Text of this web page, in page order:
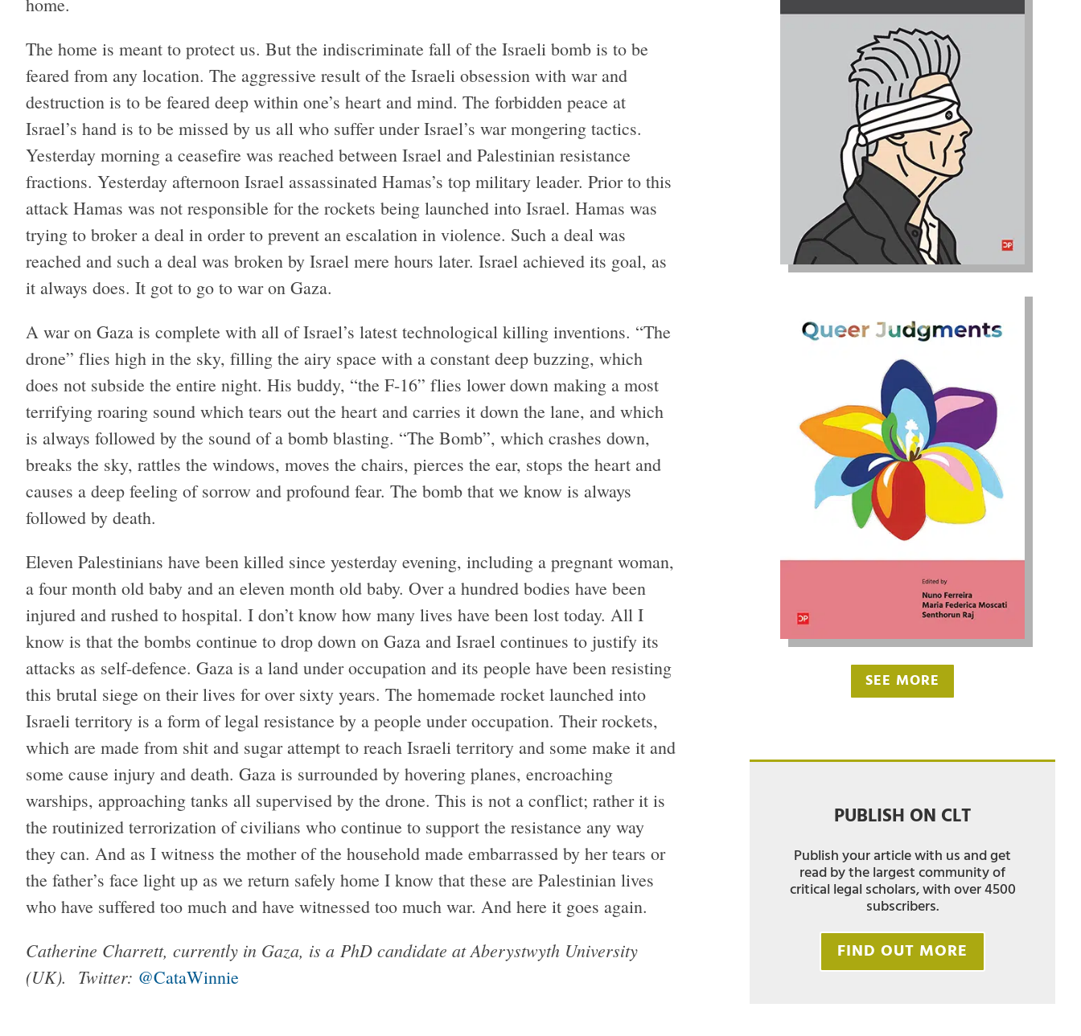
The home is meant to protect us. But the indiscriminate fall of the Israeli bomb is to be
feared from any location. The aggressive result of the Israeli obsession with war and
destruction is to be feared deep within one’s heart and mind. The forbidden peace at
Israel’s hand is to be missed by us all who suffer under Israel’s war mongering tactics.
Yesterday morning a ceasefire was reached between Israel and Palestinian resistance
fractions. Yesterday afternoon Israel assassinated Hamas’s top military leader. Prior to this
attack Hamas was not responsible for the rockets being launched into Israel. Hamas was
trying to broker a deal in order to prevent an escalation in violence. Such a deal was
reached and such a deal was broken by Israel mere hours later. Israel achieved its goal, as
it always does. It got to go to war on Gaza.
A war on Gaza is complete with all of Israel’s latest technological killing inventions. “The
drone” flies high in the sky, filling the airy space with a constant deep buzzing, which
does not subside the entire night. His buddy, “the F-16” flies lower down making a most
terrifying roaring sound which tears out the heart and carries it down the lane, and which
is always followed by the sound of a bomb blasting. “The Bomb”, which crashes down,
breaks the sky, rattles the windows, moves the chairs, pierces the ear, stops the heart and
causes a deep feeling of sorrow and profound fear. The bomb that we know is always
followed by death.
Eleven Palestinians have been killed since yesterday evening, including a pregnant woman,
a four month old baby and an eleven month old baby. Over a hundred bodies have been
injured and rushed to hospital. I don’t know how many lives have been lost today. All I
know is that the bombs continue to drop down on Gaza and Israel continues to justify its
attacks as self-defence. Gaza is a land under occupation and its people have been resisting
this brutal siege on their lives for over sixty years. The homemade rocket launched into
Israeli territory is a form of legal resistance by a people under occupation. Their rockets,
which are made from shit and sugar attempt to reach Israeli territory and some make it and
some cause injury and death. Gaza is surrounded by hovering planes, encroaching
warships, approaching tanks all supervised by the drone. This is not a conflict; rather it is
the routinized terrorization of civilians who continue to support the resistance any way
they can. And as I witness the mother of the household made embarrassed by her tears or
the father’s face light up as we return safely home I know that these are Palestinian lives
who have suffered too much and have witnessed too much war. And here it goes again.
Catherine Charrett, currently in Gaza, is a PhD candidate at Aberystwyth University
(UK). Twitter: @CataWinnie
SEE MORE
PUBLISH ON CLT
Publish your article with us and get
read by the largest community of
critical legal scholars, with over 4500
subscribers.
FIND OUT MORE